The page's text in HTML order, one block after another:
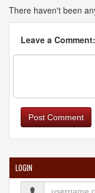
There haven't been
Leave a Comment:
Post Comment
LOGIN